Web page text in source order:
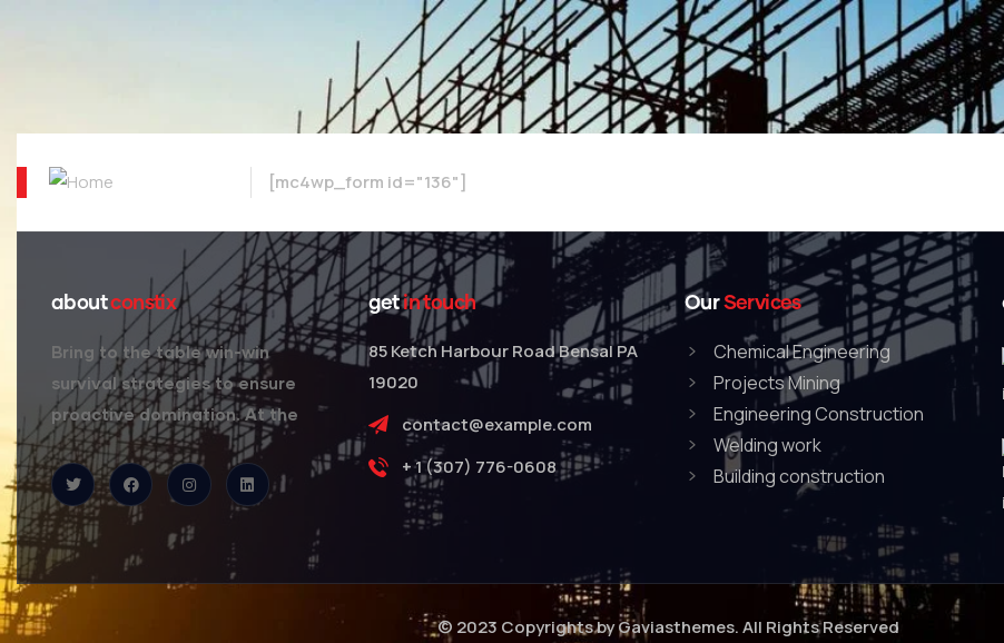
[mc4wp_form id="136"]
aboutconstix
Bring to the table win-win
survival strategies to ensure
proactive domination. At the
getin touch
85 Ketch Harbour Road Bensal PA
19020
contact@example.com
+ 1 (307) 776-0608
OurServices
Chemical Engineering
Projects Mining
Engineering Construction
Welding work
Building construction
© 2023 Copyrights by Gaviasthemes. All Rights Reserved